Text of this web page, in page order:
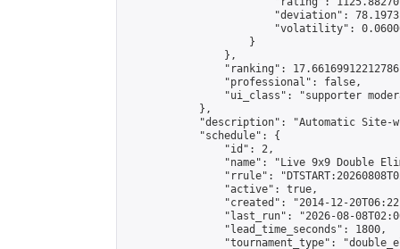
"deviation":
"volatility":
                    }
                },
"ranking":
                "professional": false,
"ui_class": "supporter
            },
"description": "Automatic Site-
            "schedule": {
                "id": 2,
"name": "Live 9x9 Double
"rrule":
                "active": true,
"created": "2014-12-
"last_run": "2026-08-
                "lead_time_seconds": 1800,
"tournament_type":